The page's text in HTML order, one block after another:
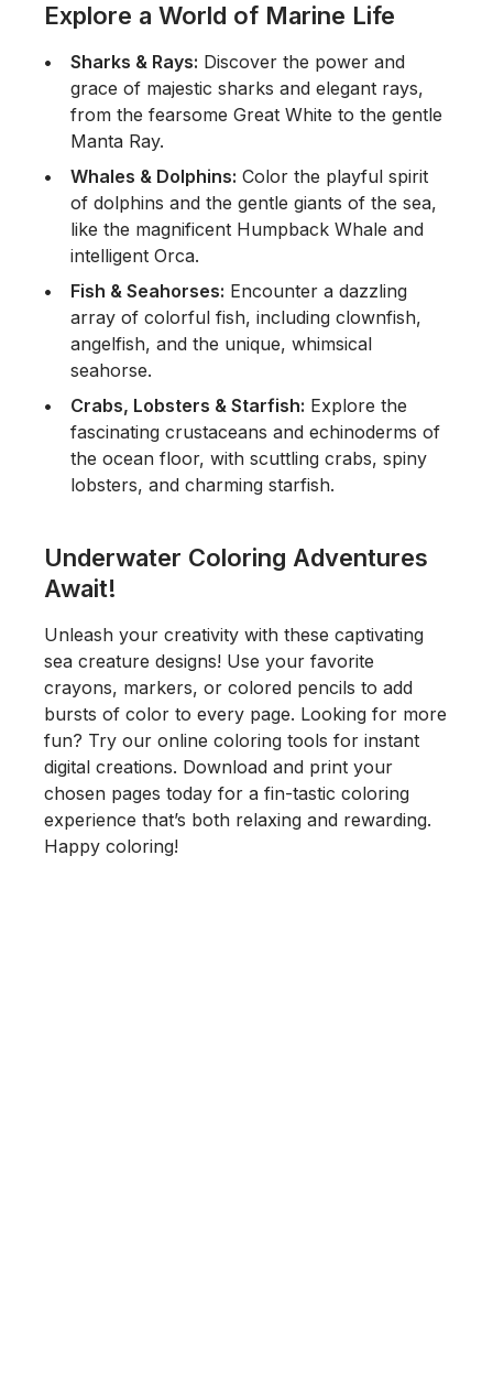
Explore a World of Marine Life
Sharks & Rays: Discover the power and
grace of majestic sharks and elegant rays,
from the fearsome Great White to the gentle
Manta Ray.
Whales & Dolphins: Color the playful spirit
of dolphins and the gentle giants of the sea,
like the magnificent Humpback Whale and
intelligent Orca.
Fish & Seahorses: Encounter a dazzling
array of colorful fish, including clownfish,
angelfish, and the unique, whimsical
seahorse.
Crabs, Lobsters & Starfish: Explore the
fascinating crustaceans and echinoderms of
the ocean floor, with scuttling crabs, spiny
lobsters, and charming starfish.
Underwater Coloring Adventures
Await!
Unleash your creativity with these captivating
sea creature designs! Use your favorite
crayons, markers, or colored pencils to add
bursts of color to every page. Looking for more
fun? Try our online coloring tools for instant
digital creations. Download and print your
chosen pages today for a fin-tastic coloring
experience that’s both relaxing and rewarding.
Happy coloring!